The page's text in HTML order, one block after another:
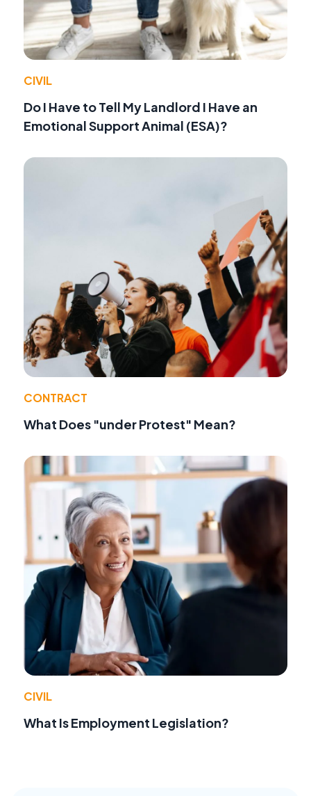
CIVIL
Do I Have to Tell My Landlord I Have an
Emotional Support Animal (ESA)?
CONTRACT
What Does "under Protest" Mean?
CIVIL
What Is Employment Legislation?